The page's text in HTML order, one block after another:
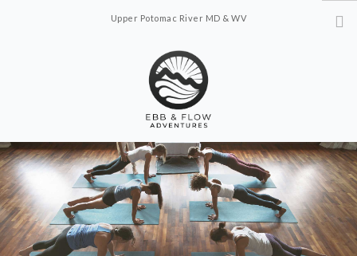
Upper Potomac River MD & WV
ABOUT
OFFERINGS
SCHEDULE
CONTACT US